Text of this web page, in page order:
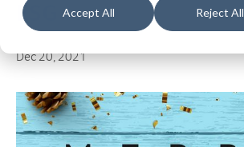
Accept All Reject All
ESG
Dec 20, 2021